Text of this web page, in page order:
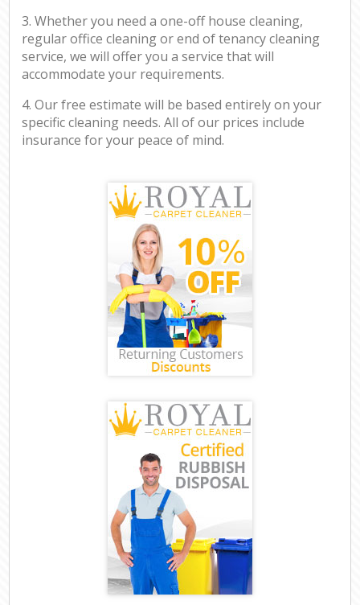
3. Whether you need a one-off house cleaning,
regular office cleaning or end of tenancy cleaning
service, we will offer you a service that will
accommodate your requirements.
4. Our free estimate will be based entirely on your
specific cleaning needs. All of our prices include
insurance for your peace of mind.